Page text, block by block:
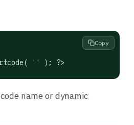
'' ); ?>
Copy
name or dynamic